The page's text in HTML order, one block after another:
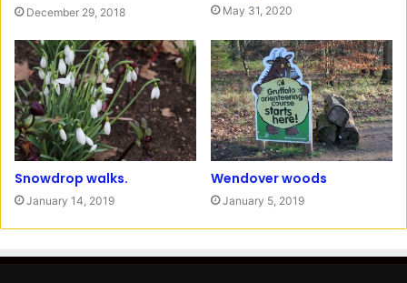
December 29, 2018 May 31, 2020
Snowdrop walks.
January 14, 2019
Wendover woods
January 5, 2019